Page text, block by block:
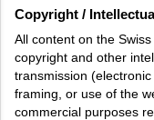
Copyright /
All content on the
copyright and other
transmission
framing, or use of the
commercial purposes